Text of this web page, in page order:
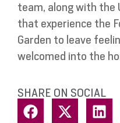
team, along with the
that experience the
Garden to leave
welcomed into the
SHARE ON SOCIAL